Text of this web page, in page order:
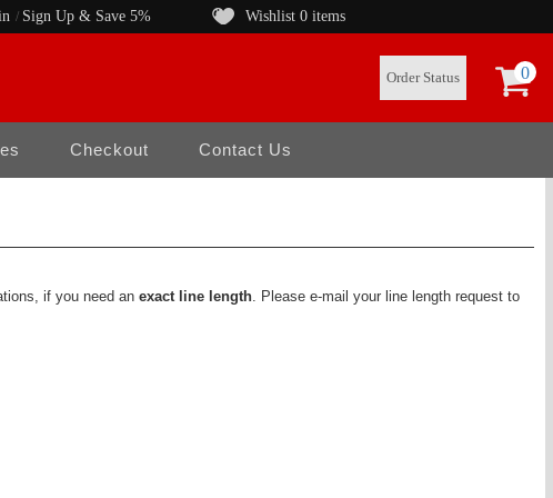
/ Sign Up & Save 5% Wishlist 0 items
0
Order Status
Checkout Contact Us
if you need an exact line length. Please e-mail your line length request to